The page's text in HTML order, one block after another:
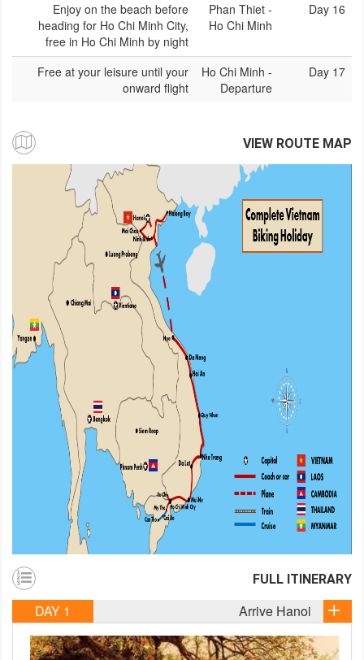
Day 16
Phan Thiet -
Ho Chi Minh
Enjoy on the beach before
heading for Ho Chi Minh City,
free in Ho Chi Minh by night
Day 17
Ho Chi Minh -
Departure
Free at your leisure until your
onward flight
VIEW ROUTE MAP
FULL ITINERARY
DAY 1 Arrive Hanoi